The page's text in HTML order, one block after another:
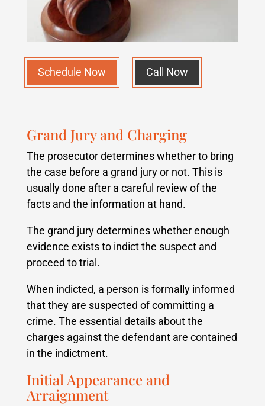
Schedule Now Call Now
Grand Jury and Charging
The prosecutor determines whether to bring
the case before a grand jury or not. This is
usually done after a careful review of the
facts and the information at hand.
The grand jury determines whether enough
evidence exists to indict the suspect and
proceed to trial.
When indicted, a person is formally informed
that they are suspected of committing a
crime. The essential details about the
charges against the defendant are contained
in the indictment.
Initial Appearance and
Arraignment